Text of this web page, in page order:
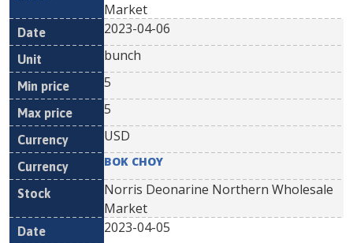
Market
2023-04-06
bunch
5
5
USD
BOK CHOY
Norris Deonarine Northern Wholesale
Market
2023-04-05